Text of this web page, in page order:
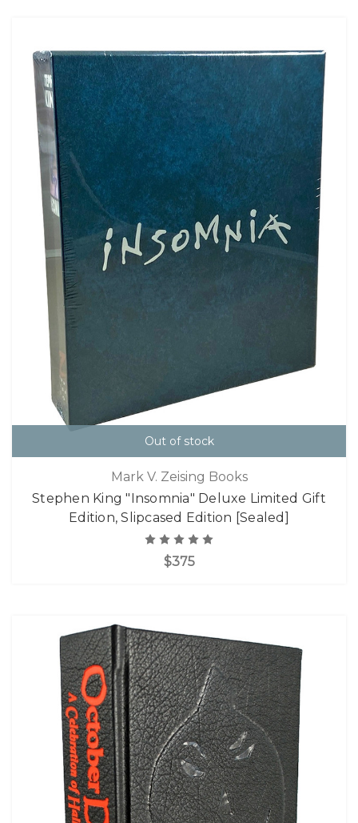
Out of stock
Mark V. Zeising Books
Stephen King "Insomnia" Deluxe Limited Gift
Edition, Slipcased Edition [Sealed]
$375